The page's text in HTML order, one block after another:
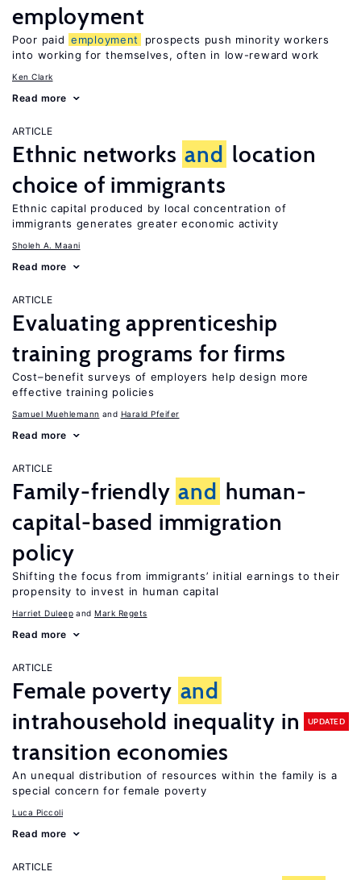
employment
Poor paid employment
prospects push minority workers
into working for themselves, often in low-reward work
Ken Clark
Read more
ARTICLE
Ethnic networks and location
choice of immigrants
Ethnic capital produced by local concentration of
immigrants generates greater economic activity
Sholeh A. Maani
Read more
ARTICLE
Evaluating apprenticeship
training programs for firms
Cost–benefit surveys of employers help design more
effective training policies
Samuel Muehlemann Harald Pfeifer
Read more
ARTICLE
Family-friendly and human-
capital-based immigration
policy
Shifting the focus from immigrants’ initial earnings to their
propensity to invest in human capital
Harriet Duleep Mark Regets
Read more
ARTICLE
Female poverty and
intrahousehold inequality in
transition economies
UPDATED
An unequal distribution of resources within the family is a
special concern for female poverty
Luca Piccoli
Read more
ARTICLE